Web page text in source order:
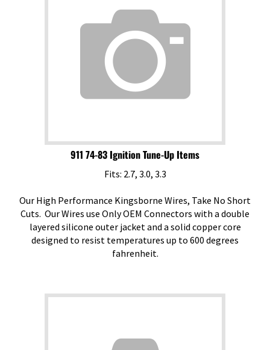
911 74-83 Ignition Tune-Up Items
Fits: 2.7, 3.0, 3.3
Our High Performance Kingsborne Wires, Take No Short
Cuts. Our Wires use Only OEM Connectors with a double
layered silicone outer jacket and a solid copper core
designed to resist temperatures up to 600 degrees
fahrenheit.